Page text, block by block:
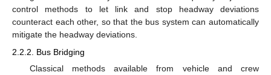
control methods to let link and stop headway deviations
counteract each other, so that the bus system can automatically
mitigate the headway deviations.
2.2.2. Bus Bridging
Classical methods available from vehicle and crew